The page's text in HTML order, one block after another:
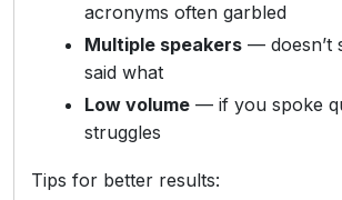
acronyms often garbled
Multiple speakers — doesn’t
said what
Low volume — if you spoke
struggles
Tips for better results: